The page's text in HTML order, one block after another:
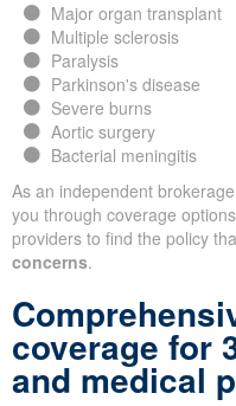
Major organ transplant
Multiple sclerosis
Paralysis
Parkinson's disease
Severe burns
Aortic surgery
Bacterial meningitis
As an independent
you through coverage
providers to find the policy
concerns.
coverage for
and medical